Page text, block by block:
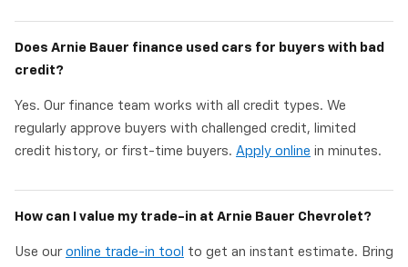
Does Arnie Bauer finance used cars for buyers with bad
credit?
Yes. Our finance team works with all credit types. We
regularly approve buyers with challenged credit, limited
credit history, or first-time buyers. Apply online in minutes.
How can I value my trade-in at Arnie Bauer Chevrolet?
Use our online trade-in tool to get an instant estimate. Bring